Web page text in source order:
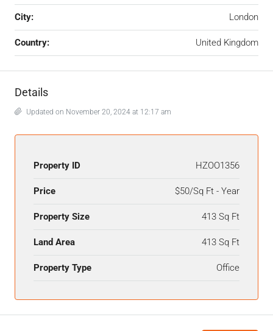
City: London
Country: United Kingdom
Details
Updated on November 20, 2024 at 12:17 am
Property ID HZOO1356
Price $50/Sq Ft - Year
Property Size 413 Sq Ft
Land Area 413 Sq Ft
Property Type Office